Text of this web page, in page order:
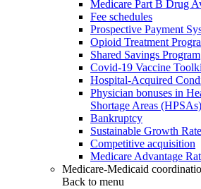
Medicare Part B Drug
Fee schedules
Prospective Payment
Opioid Treatment
Shared Savings Program
Covid-19 Vaccine
Hospital-Acquired
Physician bonuses in
Shortage Areas (HPSAs)
Bankruptcy
Sustainable Growth
Competitive acquisition
Medicare Advantage
Medicare-Medicaid
Back to menu